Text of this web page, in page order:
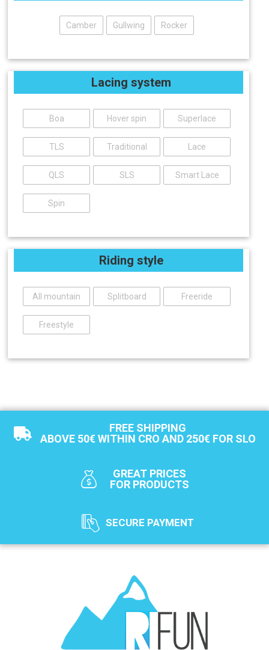
Camber Gullwing Rocker
Lacing system
Boa Hover spin Superlace
TLS Traditional Lace
QLS SLS Smart Lace
Spin
Riding style
All mountain Splitboard Freeride
Freestyle
FREE SHIPPING
ABOVE 50€ WITHIN CRO AND 250€ FOR SLO
GREAT PRICES
FOR PRODUCTS
SECURE PAYMENT